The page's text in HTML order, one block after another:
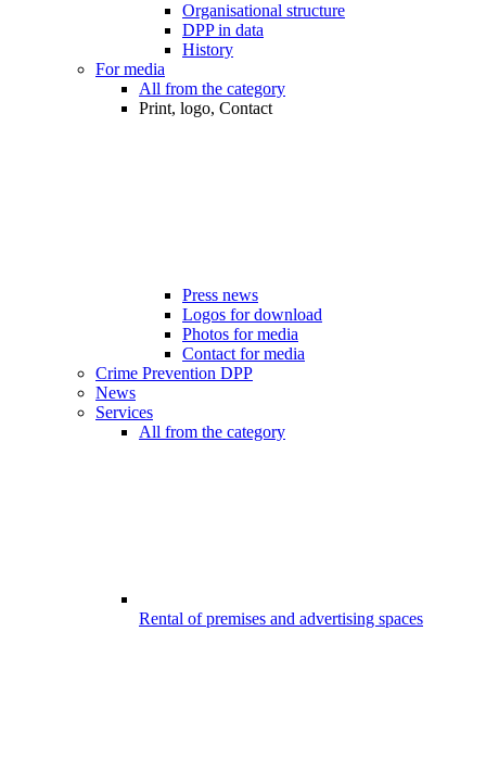
Organisational structure
DPP in data
History
For media
All from the category
Print, logo, Contact
Press news
Logos for download
Photos for media
Contact for media
Crime Prevention DPP
News
Services
All from the category
Rental of premises and advertising spaces